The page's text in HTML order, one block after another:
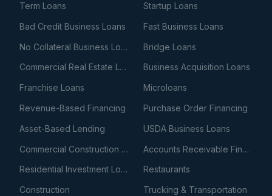
Term Loans
Startup Loans
Bad Credit Business Loans
Fast Business Loans
No Collateral Business Loans
Bridge Loans
Commercial Real Estate Loans
Business Acquisition Loans
Franchise Loans
Microloans
Revenue-Based Financing
Purchase Order Financing
Asset-Based Lending
USDA Business Loans
Commercial Construction Loans
Accounts Receivable Financing
Residential Investment Loans
Restaurants
Construction
Trucking & Transportation